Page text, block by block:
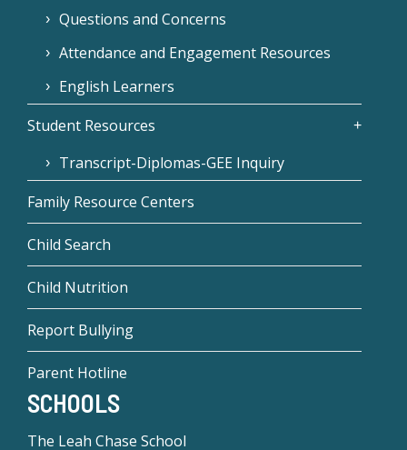
Questions and Concerns
Attendance and Engagement Resources
English Learners
Student Resources
Transcript-Diplomas-GEE Inquiry
Family Resource Centers
Child Search
Child Nutrition
Report Bullying
Parent Hotline
SCHOOLS
The Leah Chase School